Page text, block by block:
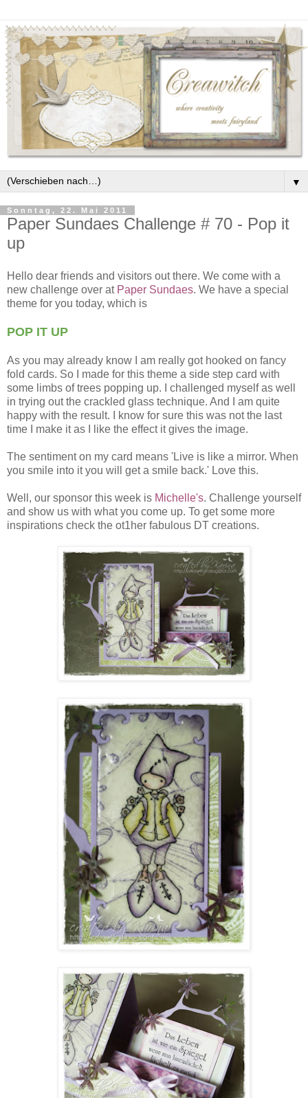
▼
Sonntag, 22. Mai 2011
Paper Sundaes Challenge # 70 - Pop it
up
Hello dear friends and visitors out there. We come with a
new challenge over at Paper Sundaes. We have a special
theme for you today, which is
POP IT UP
As you may already know I am really got hooked on fancy
fold cards. So I made for this theme a side step card with
some limbs of trees popping up. I challenged myself as well
in trying out the crackled glass technique. And I am quite
happy with the result. I know for sure this was not the last
time I make it as I like the effect it gives the image.
The sentiment on my card means 'Live is like a mirror. When
you smile into it you will get a smile back.' Love this.
Well, our sponsor this week is Michelle's. Challenge yourself
and show us with what you come up. To get some more
inspirations check the ot1her fabulous DT creations.